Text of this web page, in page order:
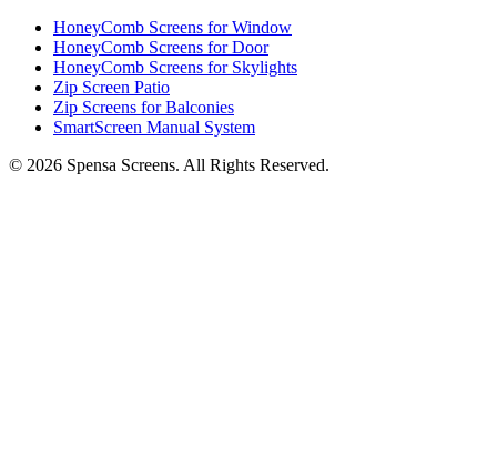
HoneyComb Screens for Window
HoneyComb Screens for Door
HoneyComb Screens for Skylights
Zip Screen Patio
Zip Screens for Balconies
SmartScreen Manual System
© 2026 Spensa Screens. All Rights Reserved.